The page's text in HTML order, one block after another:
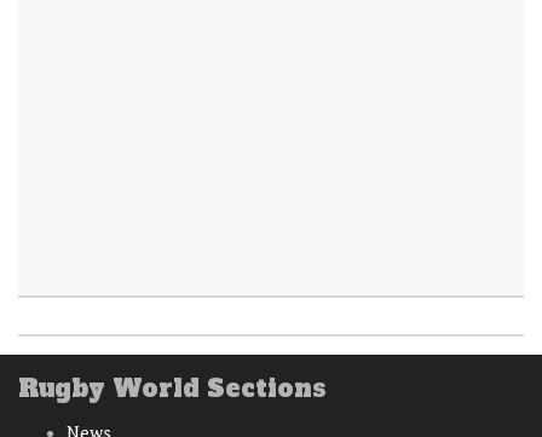
Rugby World Sections